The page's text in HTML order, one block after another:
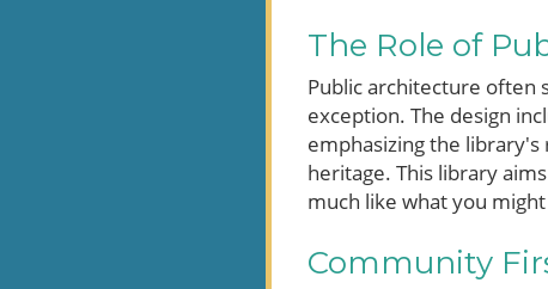
The Role of
Public architecture often
exception. The design
emphasizing the
heritage. This library
much like what you
Community